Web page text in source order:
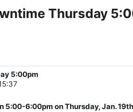
Thursday
5:00pm
5:00-6:00pm on Thursday, Jan. 19th